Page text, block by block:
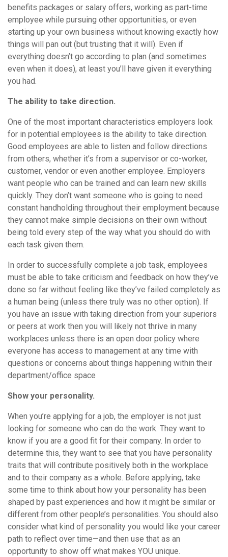
benefits packages or salary offers, working as part-time
employee while pursuing other opportunities, or even
starting up your own business without knowing exactly how
things will pan out (but trusting that it will). Even if
everything doesn’t go according to plan (and sometimes
even when it does), at least you’ll have given it everything
you had.
The ability to take direction.
One of the most important characteristics employers look
for in potential employees is the ability to take direction.
Good employees are able to listen and follow directions
from others, whether it’s from a supervisor or co-worker,
customer, vendor or even another employee. Employers
want people who can be trained and can learn new skills
quickly. They don’t want someone who is going to need
constant handholding throughout their employment because
they cannot make simple decisions on their own without
being told every step of the way what you should do with
each task given them.
In order to successfully complete a job task, employees
must be able to take criticism and feedback on how they’ve
done so far without feeling like they’ve failed completely as
a human being (unless there truly was no other option). If
you have an issue with taking direction from your superiors
or peers at work then you will likely not thrive in many
workplaces unless there is an open door policy where
everyone has access to management at any time with
questions or concerns about things happening within their
department/office space
Show your personality.
When you’re applying for a job, the employer is not just
looking for someone who can do the work. They want to
know if you are a good fit for their company. In order to
determine this, they want to see that you have personality
traits that will contribute positively both in the workplace
and to their company as a whole. Before applying, take
some time to think about how your personality has been
shaped by past experiences and how it might be similar or
different from other people’s personalities. You should also
consider what kind of personality you would like your career
path to reflect over time—and then use that as an
opportunity to show off what makes YOU unique.